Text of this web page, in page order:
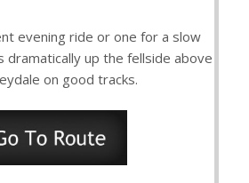
evening ride or one for a slow
dramatically up the fellside above
on good tracks.